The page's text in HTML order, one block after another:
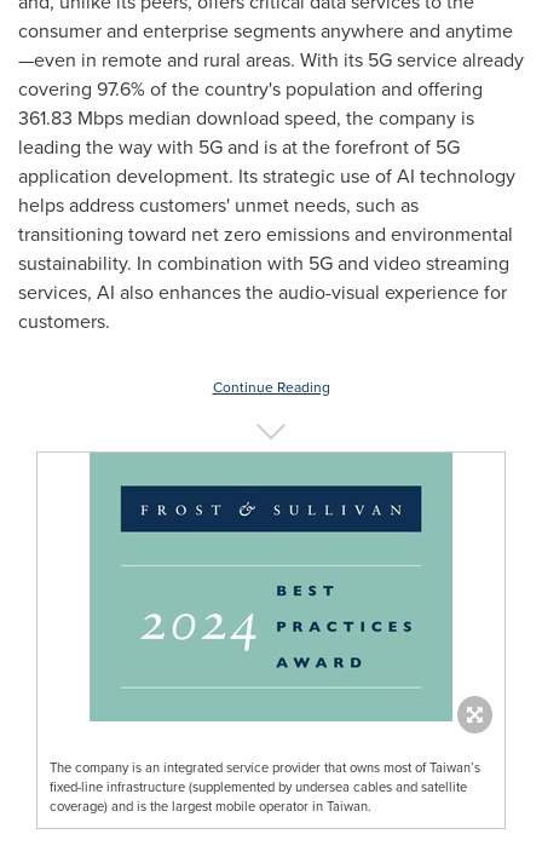
consumer and enterprise segments anywhere and anytime
—even in remote and rural areas. With its 5G service already
covering 97.6% of the country's population and offering
361.83 Mbps median download speed, the company is
leading the way with 5G and is at the forefront of 5G
application development. Its strategic use of AI technology
helps address customers' unmet needs, such as
transitioning toward net zero emissions and environmental
sustainability. In combination with 5G and video streaming
services, AI also enhances the audio-visual experience for
customers.
Continue Reading
The company is an integrated service provider that owns most of Taiwan’s
fixed-line infrastructure (supplemented by undersea cables and satellite
coverage) and is the largest mobile operator in Taiwan.